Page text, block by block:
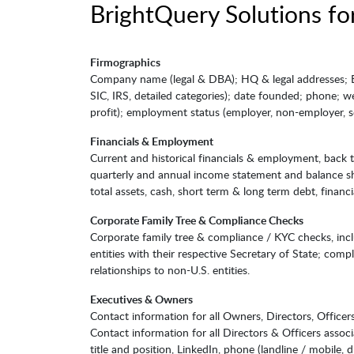
BrightQuery Solutions
Firmographics
Company name (legal & DBA); HQ & legal
SIC, IRS, detailed categories); date founded; phone;
profit); employment status (employer, non-
Financials & Employment
Current and historical financials & employment,
quarterly and annual income statement and balance
total assets, cash, short term & long term debt,
Corporate Family Tree & Compliance Checks
Corporate family tree & compliance / KYC checks,
entities with their respective Secretary of State;
relationships to non-U.S. entities.
Executives & Owners
Contact information for all Owners, Directors,
Contact information for all Directors & Officers
title and position, LinkedIn, phone (landline / mobile,